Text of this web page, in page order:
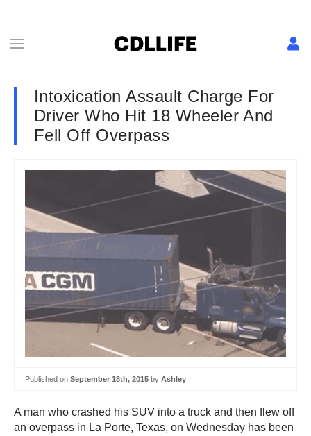
Intoxication Assault Charge For
Driver Who Hit 18 Wheeler And
Fell Off Overpass
Published on September 18th, 2015 by Ashley
A man who crashed his SUV into a truck and then flew off
an overpass in La Porte, Texas, on Wednesday has been